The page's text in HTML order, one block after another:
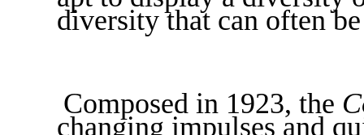
diversity that can often
Composed in 1923, the
changing impulses and